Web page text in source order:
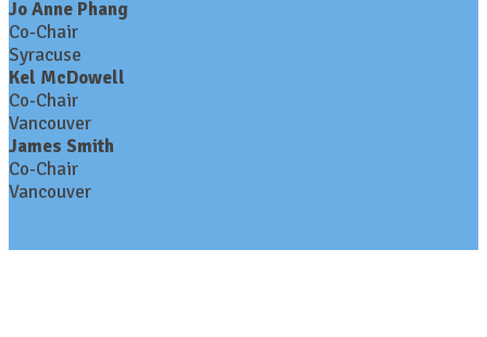
Jo Anne Phang
Co-Chair
Syracuse
Kel McDowell
Co-Chair
Vancouver
James Smith
Co-Chair
Vancouver